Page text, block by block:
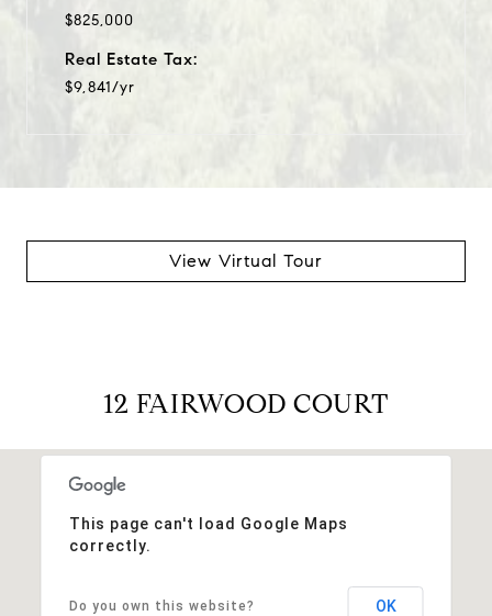
$825,000
Real Estate Tax:
$9,841/yr
View Virtual Tour
12 FAIRWOOD COURT
This page can't load Google Maps
correctly.
Do you own this website? OK